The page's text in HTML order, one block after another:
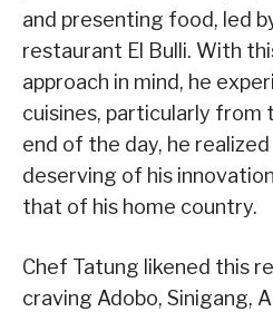
and presenting food, led
restaurant El Bulli. With
approach in mind, he
cuisines, particularly from
end of the day, he
deserving of his
that of his home country.
Chef Tatung likened this
craving Adobo, Sinigang,